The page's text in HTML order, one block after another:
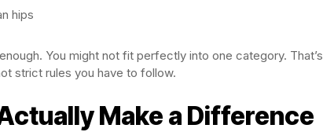
hips
You might not fit perfectly into one category. That’s
strict rules you have to follow.
Make a Difference